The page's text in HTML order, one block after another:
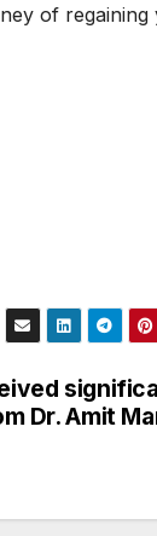
of regaining
Dr. Amit